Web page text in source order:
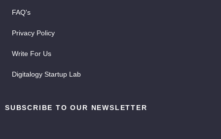
FAQ's
Privacy Policy
Write For Us
Digitalogy Startup Lab
SUBSCRIBE TO OUR NEWSLETTER